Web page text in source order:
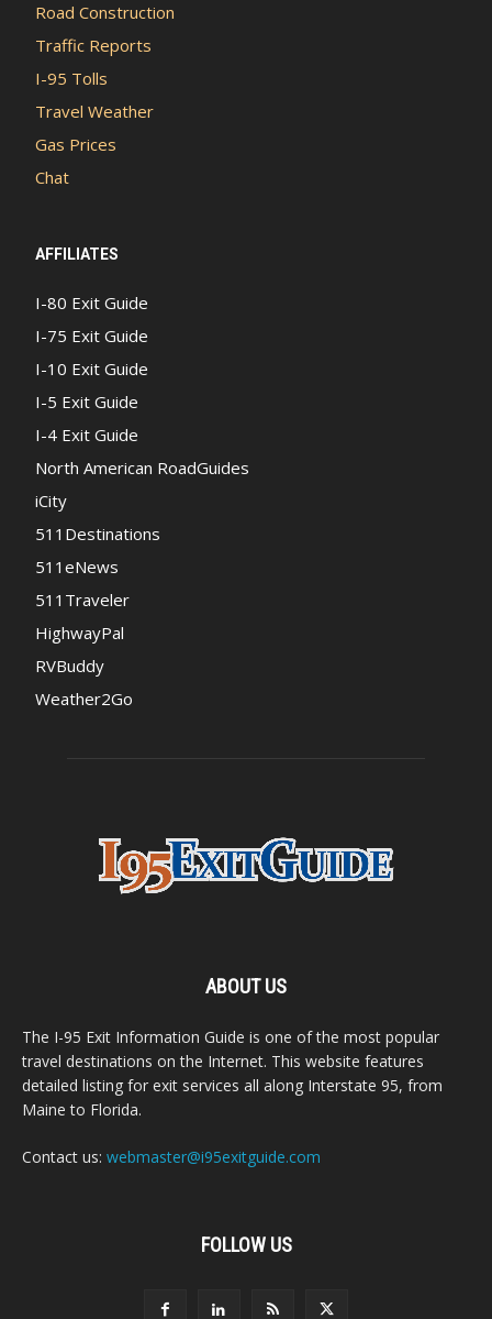
Road Construction
Traffic Reports
I-95 Tolls
Travel Weather
Gas Prices
Chat
AFFILIATES
I-80 Exit Guide
I-75 Exit Guide
I-10 Exit Guide
I-5 Exit Guide
I-4 Exit Guide
North American RoadGuides
iCity
511Destinations
511eNews
511Traveler
HighwayPal
RVBuddy
Weather2Go
ABOUT US
The I-95 Exit Information Guide is one of the most popular
travel destinations on the Internet. This website features
detailed listing for exit services all along Interstate 95, from
Maine to Florida.
Contact us: webmaster@i95exitguide.com
FOLLOW US